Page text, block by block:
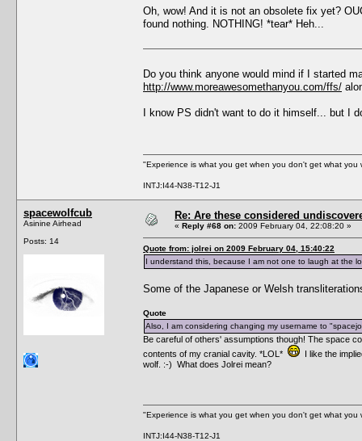
Oh, wow! And it is not an obsolete fix yet?
found nothing. NOTHING! *tear* Heh...
Do you think anyone would mind if I started
http://www.moreawesomethanyou.com/ffs/
I know PS didn't want to do it himself... but I
"Experience is what you get when you don't get what you
INTJ:I44-N38-T12-J1
spacewolfcub
Asinine Airhead
Posts: 14
Re: Are these considered
« Reply #68 on: 2009 February 04, 22:08:20 »
Quote from: jolrei on 2009 February 04, 15:40:22
I understand this, because I am not one to laugh at the
Some of the Japanese or Welsh
Quote
Also, I am considering changing my username to
Be careful of others' assumptions though! The space
contents of my cranial cavity. *LOL*
I like the
wolf. :-) What does Jolrei mean?
"Experience is what you get when you don't get what you
INTJ:I44-N38-T12-J1